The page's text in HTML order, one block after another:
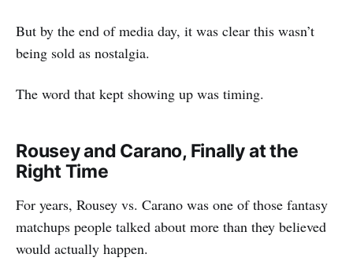
But by the end of media day, it was clear this wasn’t
being sold as nostalgia.
The word that kept showing up was timing.
Rousey and Carano, Finally at the
Right Time
For years, Rousey vs. Carano was one of those fantasy
matchups people talked about more than they believed
would actually happen.